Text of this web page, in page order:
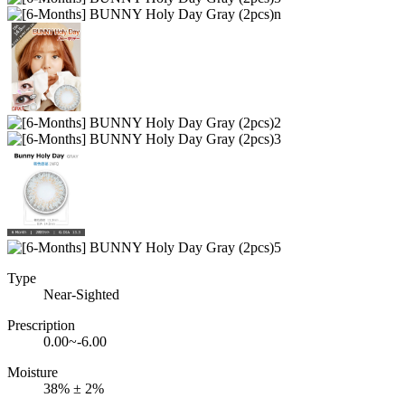
Type
Near-Sighted
Prescription
0.00~-6.00
Moisture
38% ± 2%